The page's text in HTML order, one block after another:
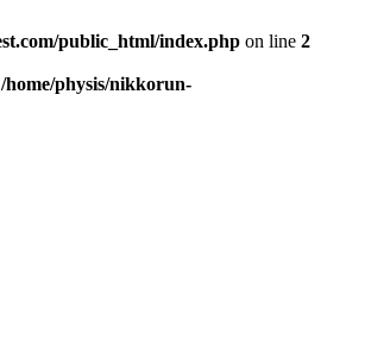
public_html/index.php on line 2
/home/physis/nikkorun-